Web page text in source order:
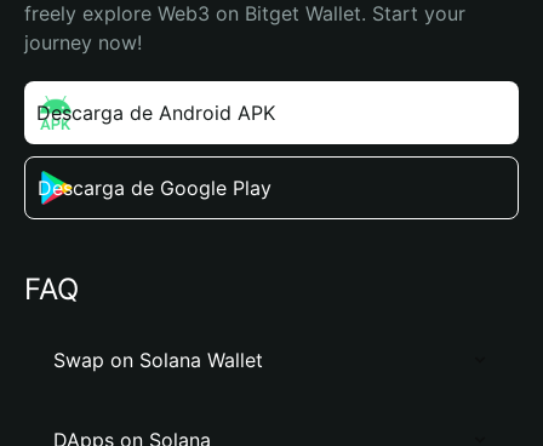
freely explore Web3 on Bitget Wallet. Start your
journey now!
Descarga de Android APK
Descarga de Google Play
FAQ
Swap on Solana Wallet
DApps on Solana